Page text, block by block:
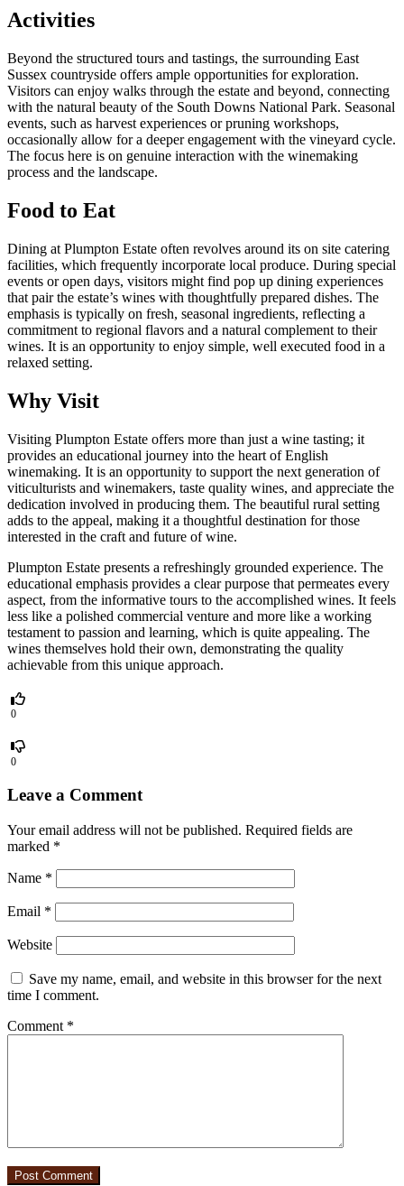
Activities
Beyond the structured tours and tastings, the surrounding East
Sussex countryside offers ample opportunities for exploration.
Visitors can enjoy walks through the estate and beyond, connecting
with the natural beauty of the South Downs National Park. Seasonal
events, such as harvest experiences or pruning workshops,
occasionally allow for a deeper engagement with the vineyard cycle.
The focus here is on genuine interaction with the winemaking
process and the landscape.
Food to Eat
Dining at Plumpton Estate often revolves around its on site catering
facilities, which frequently incorporate local produce. During special
events or open days, visitors might find pop up dining experiences
that pair the estate’s wines with thoughtfully prepared dishes. The
emphasis is typically on fresh, seasonal ingredients, reflecting a
commitment to regional flavors and a natural complement to their
wines. It is an opportunity to enjoy simple, well executed food in a
relaxed setting.
Why Visit
Visiting Plumpton Estate offers more than just a wine tasting; it
provides an educational journey into the heart of English
winemaking. It is an opportunity to support the next generation of
viticulturists and winemakers, taste quality wines, and appreciate the
dedication involved in producing them. The beautiful rural setting
adds to the appeal, making it a thoughtful destination for those
interested in the craft and future of wine.
Plumpton Estate presents a refreshingly grounded experience. The
educational emphasis provides a clear purpose that permeates every
aspect, from the informative tours to the accomplished wines. It feels
less like a polished commercial venture and more like a working
testament to passion and learning, which is quite appealing. The
wines themselves hold their own, demonstrating the quality
achievable from this unique approach.
0
0
Leave a Comment
Your email address will not be published. Required fields are
marked *
Name *
Email *
Website
Save my name, email, and website in this browser for the next
time I comment.
Comment *